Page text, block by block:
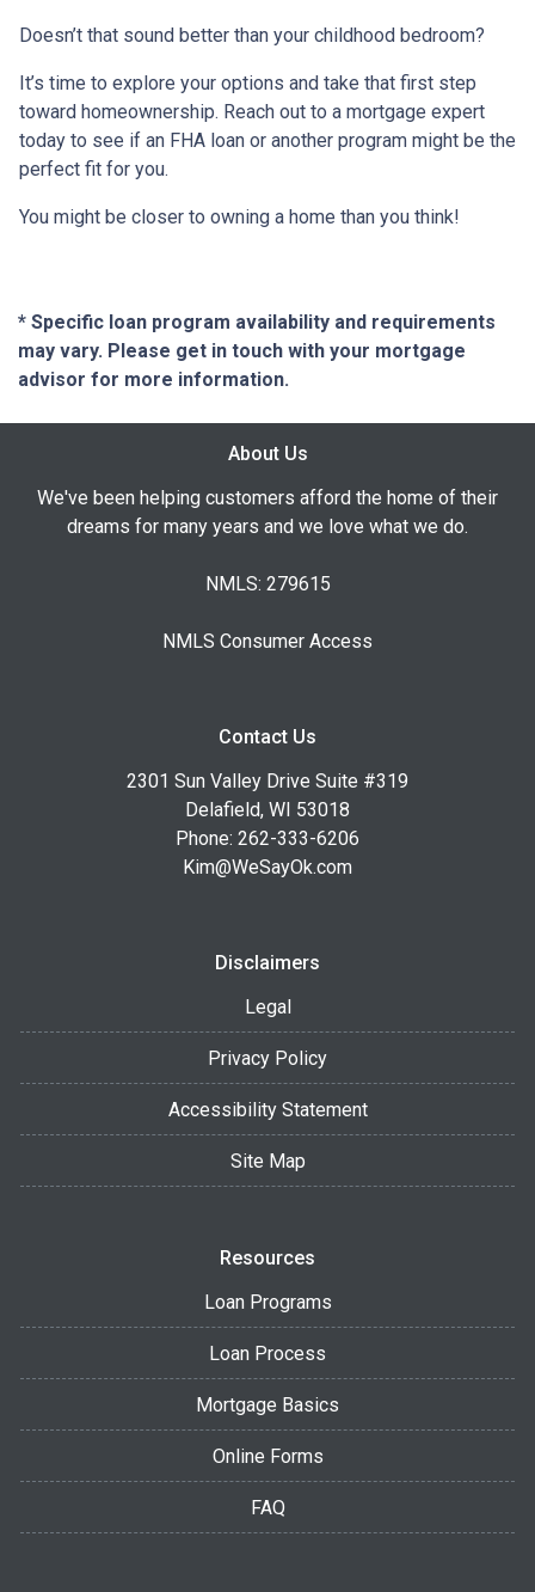
Doesn’t that sound better than your childhood bedroom?
It’s time to explore your options and take that first step
toward homeownership. Reach out to a mortgage expert
today to see if an FHA loan or another program might be the
perfect fit for you.
You might be closer to owning a home than you think!
* Specific loan program availability and requirements
may vary. Please get in touch with your mortgage
advisor for more information.
About Us
We've been helping customers afford the home of their
dreams for many years and we love what we do.
NMLS: 279615
NMLS Consumer Access
Contact Us
2301 Sun Valley Drive Suite #319
Delafield, WI 53018
Phone: 262-333-6206
Kim@WeSayOk.com
Disclaimers
Legal
Privacy Policy
Accessibility Statement
Site Map
Resources
Loan Programs
Loan Process
Mortgage Basics
Online Forms
FAQ